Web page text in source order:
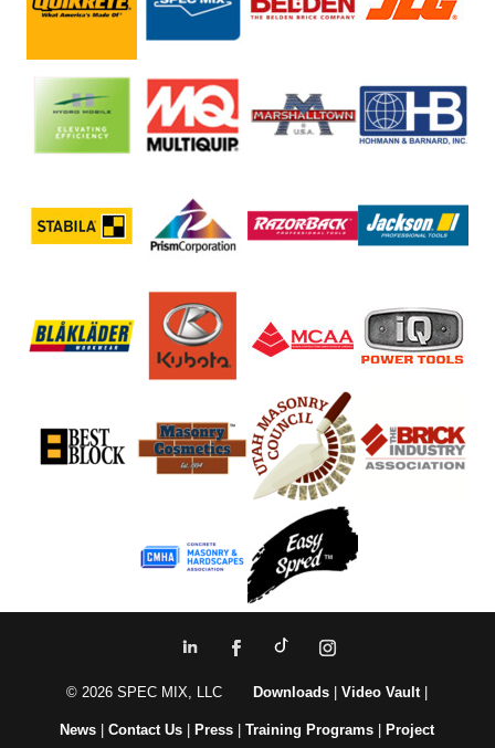
© 2026 SPEC MIX, LLC Downloads |Video Vault|
News |Contact Us Press |Training Programs Project